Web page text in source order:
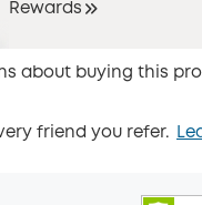
Rewards
about buying this
friend you refer.